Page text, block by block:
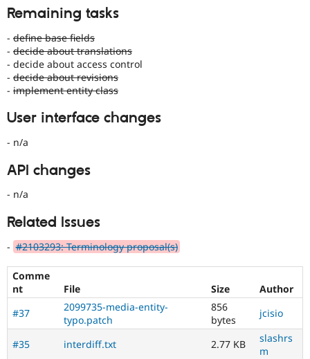
Remaining tasks
- define base fields
- decide about translations
- decide about access control
- decide about revisions
- implement entity class
User interface changes
- n/a
API changes
- n/a
Related Issues
- #2103293: Terminology proposal(s)
Comme
nt
File Size
Author
#37
2099735-media-entity-
typo.patch
856
bytes
jcisio
#35 interdiff.txt 2.77 KB
slashrs
m